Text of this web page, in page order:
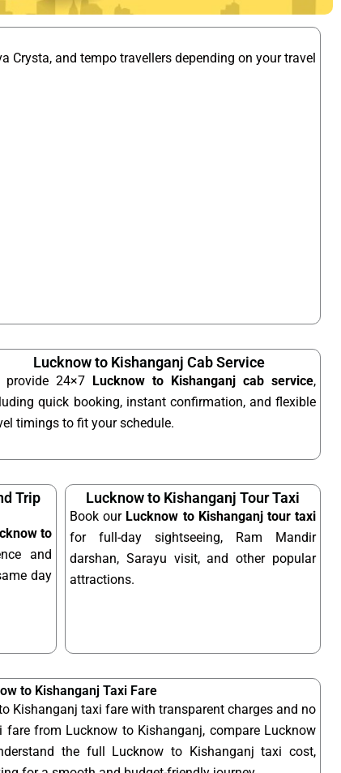
Crysta, and tempo travellers depending on your travel
Lucknow to Kishanganj Cab Service
provide 24×7 Lucknow to Kishanganj cab service,
quick booking, instant confirmation, and flexible
timings to fit your schedule.
Trip
to
and
day
Lucknow to Kishanganj Tour Taxi
Book our Lucknow to Kishanganj tour taxi
for full-day sightseeing, Ram Mandir
darshan, Sarayu visit, and other popular
attractions.
to Kishanganj Taxi Fare
Kishanganj taxi fare with transparent charges and no
from Lucknow to Kishanganj, compare Lucknow
the full Lucknow to Kishanganj taxi cost,